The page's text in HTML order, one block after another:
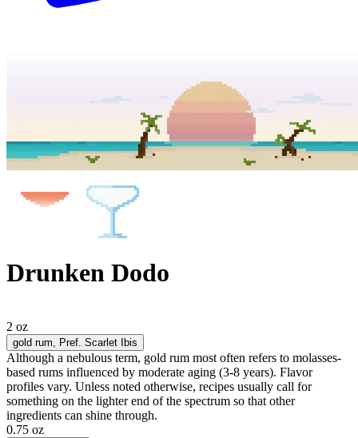
Drunken Dodo
2 oz
gold rum , Pref. Scarlet Ibis
Although a nebulous term, gold rum most often refers to molasses-
based rums influenced by moderate aging (3-8 years). Flavor
profiles vary. Unless noted otherwise, recipes usually call for
something on the lighter end of the spectrum so that other
ingredients can shine through.
0.75 oz